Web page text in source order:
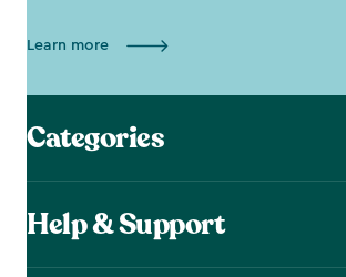
Learn more
Categories
Help & Support